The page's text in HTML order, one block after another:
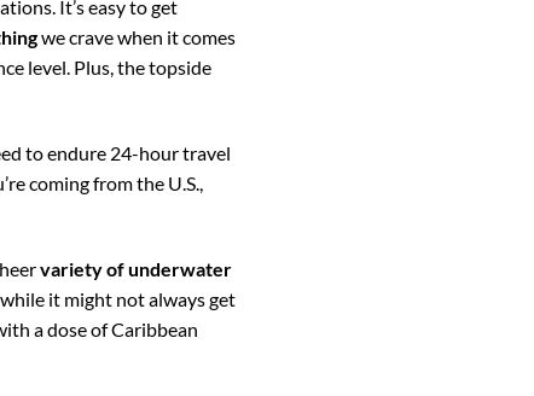
It’s easy to get
we crave when it comes
level. Plus, the topside
to endure 24-hour travel
coming from the U.S.,
variety of underwater
it might not always get
a dose of Caribbean